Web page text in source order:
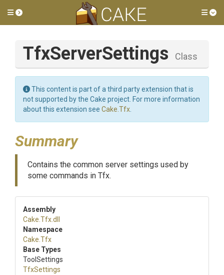
Toggle side menu
TfxServerSettings Class
This content is part of a third party extension that is
not supported by the Cake project. For more information
about this extension see Cake.Tfx
Summary
Contains the common server settings used by
some commands in Tfx.
Assembly
Cake .Tfx.dll
Namespace
Cake .Tfx
Base Types
ToolSettings
TfxSettings